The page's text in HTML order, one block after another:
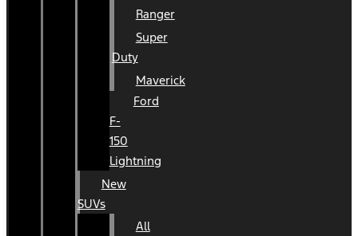
Ranger
Super
Duty
Maverick
Ford
F-
150
Lightning
New
SUVs
All